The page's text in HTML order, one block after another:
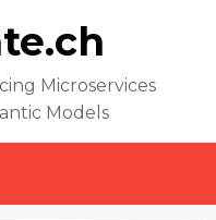
Microservices
Models